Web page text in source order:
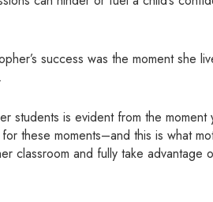
success was the moment she
students is evident from the moment
these moments–and this is what
classroom and fully take advantage